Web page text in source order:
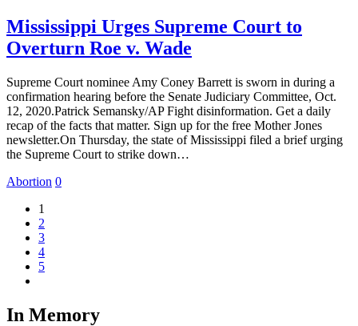
Mississippi Urges Supreme Court to
Overturn Roe v. Wade
Supreme Court nominee Amy Coney Barrett is sworn in during a
confirmation hearing before the Senate Judiciary Committee, Oct.
12, 2020.Patrick Semansky/AP Fight disinformation. Get a daily
recap of the facts that matter. Sign up for the free Mother Jones
newsletter.On Thursday, the state of Mississippi filed a brief urging
the Supreme Court to strike down…
Abortion 0
1
2
3
4
5
In Memory